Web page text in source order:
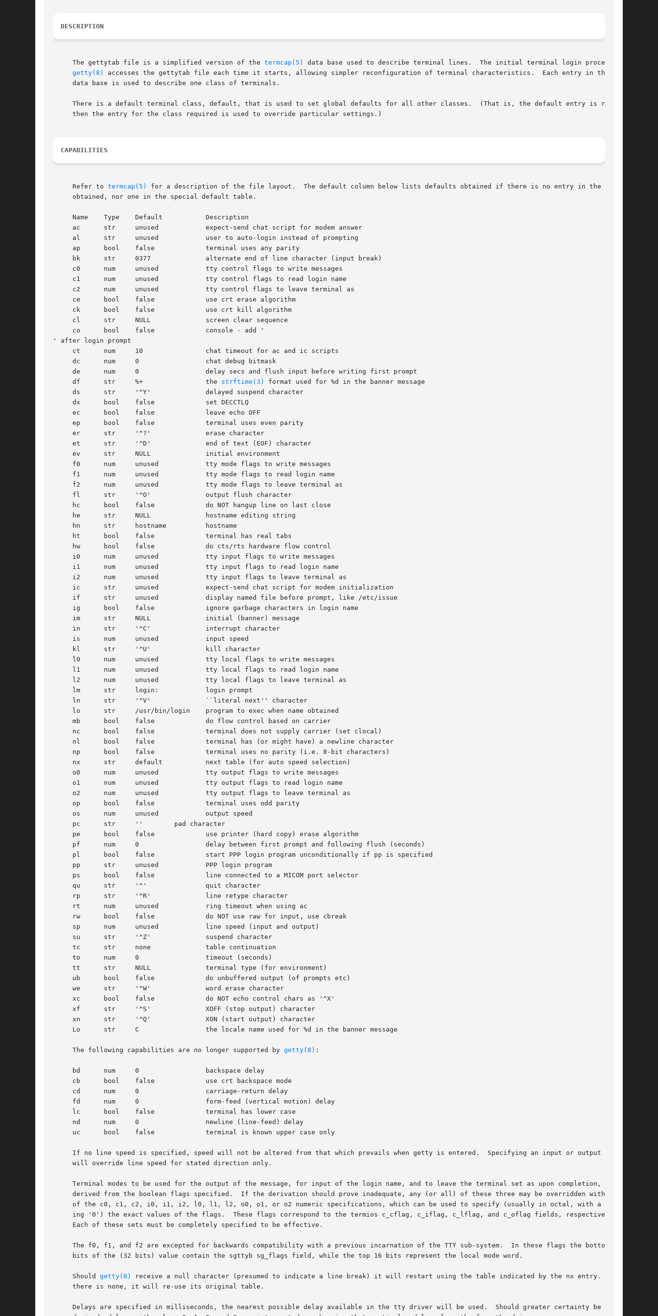
DESCRIPTION
     The gettytab file is a simplified version of the
termcap(5)
data base used to describe terminal lines.  The initial terminal login process
getty(8)
accesses the gettytab file each time it starts, allowing simpler reconfiguration of terminal characteristics.  Each entry in the
     data base is used to describe one class of terminals.
     There is a default terminal class, default, that is used to set global defaults for all other classes.  (That is, the default entry is read,
     then the entry for the class required is used to override particular settings.)
CAPABILITIES
     Refer to
termcap(5)
for a description of the file layout.	The default column below lists defaults obtained if there is no entry in the table
     obtained, nor one in the special default table.
     Name    Type    Default	       Description
     ac      str     unused	       expect-send chat script for modem answer
     al      str     unused	       user to auto-login instead of prompting
     ap      bool    false	       terminal uses any parity
     bk      str     0377	       alternate end of line character (input break)
     c0      num     unused	       tty control flags to write messages
     c1      num     unused	       tty control flags to read login name
     c2      num     unused	       tty control flags to leave terminal as
     ce      bool    false	       use crt erase algorithm
     ck      bool    false	       use crt kill algorithm
     cl      str     NULL	       screen clear sequence
     co      bool    false	       console - add '
' after login prompt
     ct      num     10 	       chat timeout for ac and ic scripts
     dc      num     0		       chat debug bitmask
     de      num     0		       delay secs and flush input before writing first prompt
     df      str     %+ 	       the
strftime(3)
format used for %d in the banner message
     ds      str     '^Y'	       delayed suspend character
     dx      bool    false	       set DECCTLQ
     ec      bool    false	       leave echo OFF
     ep      bool    false	       terminal uses even parity
     er      str     '^?'	       erase character
     et      str     '^D'	       end of text (EOF) character
     ev      str     NULL	       initial environment
     f0      num     unused	       tty mode flags to write messages
     f1      num     unused	       tty mode flags to read login name
     f2      num     unused	       tty mode flags to leave terminal as
     fl      str     '^O'	       output flush character
     hc      bool    false	       do NOT hangup line on last close
     he      str     NULL	       hostname editing string
     hn      str     hostname	       hostname
     ht      bool    false	       terminal has real tabs
     hw      bool    false	       do cts/rts hardware flow control
     i0      num     unused	       tty input flags to write messages
     i1      num     unused	       tty input flags to read login name
     i2      num     unused	       tty input flags to leave terminal as
     ic      str     unused	       expect-send chat script for modem initialization
     if      str     unused	       display named file before prompt, like /etc/issue
     ig      bool    false	       ignore garbage characters in login name
     im      str     NULL	       initial (banner) message
     in      str     '^C'	       interrupt character
     is      num     unused	       input speed
     kl      str     '^U'	       kill character
     l0      num     unused	       tty local flags to write messages
     l1      num     unused	       tty local flags to read login name
     l2      num     unused	       tty local flags to leave terminal as
     lm      str     login:	       login prompt
     ln      str     '^V'	       ``literal next'' character
     lo      str     /usr/bin/login    program to exec when name obtained
     mb      bool    false	       do flow control based on carrier
     nc      bool    false	       terminal does not supply carrier (set clocal)
     nl      bool    false	       terminal has (or might have) a newline character
     np      bool    false	       terminal uses no parity (i.e. 8-bit characters)
     nx      str     default	       next table (for auto speed selection)
     o0      num     unused	       tty output flags to write messages
     o1      num     unused	       tty output flags to read login name
     o2      num     unused	       tty output flags to leave terminal as
     op      bool    false	       terminal uses odd parity
     os      num     unused	       output speed
     pc      str     ''	       pad character
     pe      bool    false	       use printer (hard copy) erase algorithm
     pf      num     0		       delay between first prompt and following flush (seconds)
     pl      bool    false	       start PPP login program unconditionally if pp is specified
     pp      str     unused	       PPP login program
     ps      bool    false	       line connected to a MICOM port selector
     qu      str     '^'	       quit character
     rp      str     '^R'	       line retype character
     rt      num     unused	       ring timeout when using ac
     rw      bool    false	       do NOT use raw for input, use cbreak
     sp      num     unused	       line speed (input and output)
     su      str     '^Z'	       suspend character
     tc      str     none	       table continuation
     to      num     0		       timeout (seconds)
     tt      str     NULL	       terminal type (for environment)
     ub      bool    false	       do unbuffered output (of prompts etc)
     we      str     '^W'	       word erase character
     xc      bool    false	       do NOT echo control chars as '^X'
     xf      str     '^S'	       XOFF (stop output) character
     xn      str     '^Q'	       XON (start output) character
     Lo      str     C		       the locale name used for %d in the banner message
     The following capabilities are no longer supported by
getty(8) :
     bd      num     0		       backspace delay
     cb      bool    false	       use crt backspace mode
     cd      num     0		       carriage-return delay
     fd      num     0		       form-feed (vertical motion) delay
     lc      bool    false	       terminal has lower case
     nd      num     0		       newline (line-feed) delay
     uc      bool    false	       terminal is known upper case only
     If no line speed is specified, speed will not be altered from that which prevails when getty is entered.  Specifying an input or output speed
     will override line speed for stated direction only.
     Terminal modes to be used for the output of the message, for input of the login name, and to leave the terminal set as upon completion, are
     derived from the boolean flags specified.	If the derivation should prove inadequate, any (or all) of these three may be overridden with one
     of the c0, c1, c2, i0, i1, i2, l0, l1, l2, o0, o1, or o2 numeric specifications, which can be used to specify (usually in octal, with a lead-
     ing '0') the exact values of the flags.  These flags correspond to the termios c_cflag, c_iflag, c_lflag, and c_oflag fields, respectively.
     Each of these sets must be completely specified to be effective.
     The f0, f1, and f2 are excepted for backwards compatibility with a previous incarnation of the TTY sub-system.  In these flags the bottom 16
     bits of the (32 bits) value contain the sgttyb sg_flags field, while the top 16 bits represent the local mode word.
     Should
getty(8)
receive a null character (presumed to indicate a line break) it will restart using the table indicated by the nx entry.  If
     there is none, it will re-use its original table.
     Delays are specified in milliseconds, the nearest possible delay available in the tty driver will be used.  Should greater certainty be